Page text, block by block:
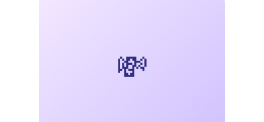
💸